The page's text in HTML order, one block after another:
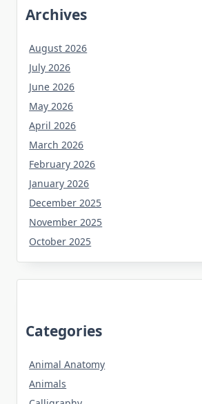
Archives
August 2026
July 2026
June 2026
May 2026
April 2026
March 2026
February 2026
January 2026
December 2025
November 2025
October 2025
Categories
Animal Anatomy
Animals